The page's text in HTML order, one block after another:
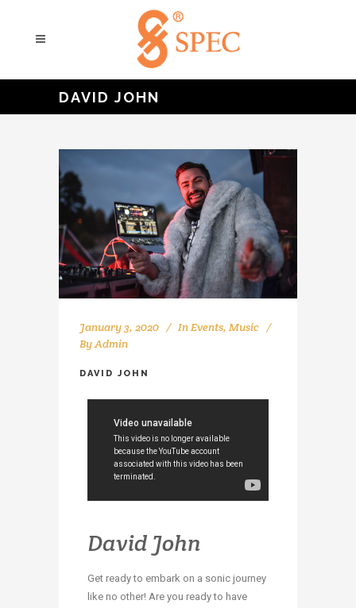
DAVID JOHN
January 3, 2020 InEvents, Music
ByAdmin
DAVID JOHN
David John
Get ready to embark on a sonic journey
like no other! Are you ready to have